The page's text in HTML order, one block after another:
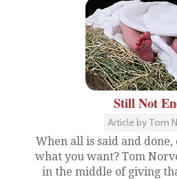
Still Not
Article by Tom
When all is said and
what you want? Tom
in the middle of giving